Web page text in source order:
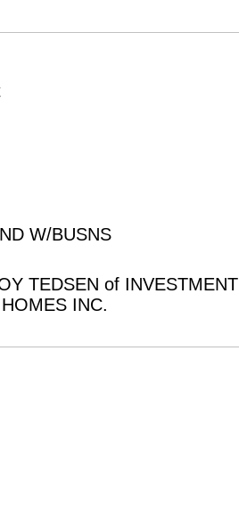
W/BUSNS
TEDSEN of INVESTMENT
INC.